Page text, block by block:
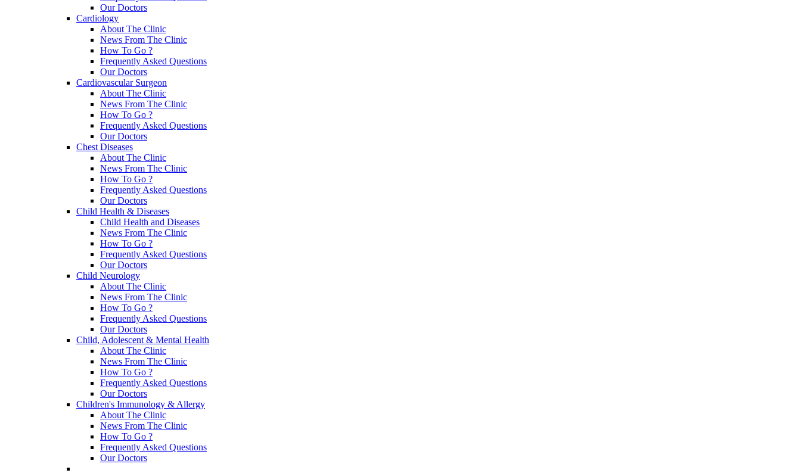
Our Doctors
Cardiology
About The Clinic
News From The Clinic
How To Go ?
Frequently Asked Questions
Our Doctors
Cardiovascular Surgeon
About The Clinic
News From The Clinic
How To Go ?
Frequently Asked Questions
Our Doctors
Chest Diseases
About The Clinic
News From The Clinic
How To Go ?
Frequently Asked Questions
Our Doctors
Child Health & Diseases
Child Health and Diseases
News From The Clinic
How To Go ?
Frequently Asked Questions
Our Doctors
Child Neurology
About The Clinic
News From The Clinic
How To Go ?
Frequently Asked Questions
Our Doctors
Child, Adolescent & Mental Health
About The Clinic
News From The Clinic
How To Go ?
Frequently Asked Questions
Our Doctors
Children's Immunology & Allergy
About The Clinic
News From The Clinic
How To Go ?
Frequently Asked Questions
Our Doctors